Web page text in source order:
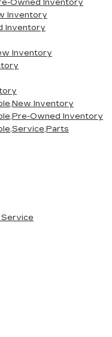
Owned Inventory
Inventory
Inventory
Inventory
Inventory
Owned Inventory
Service